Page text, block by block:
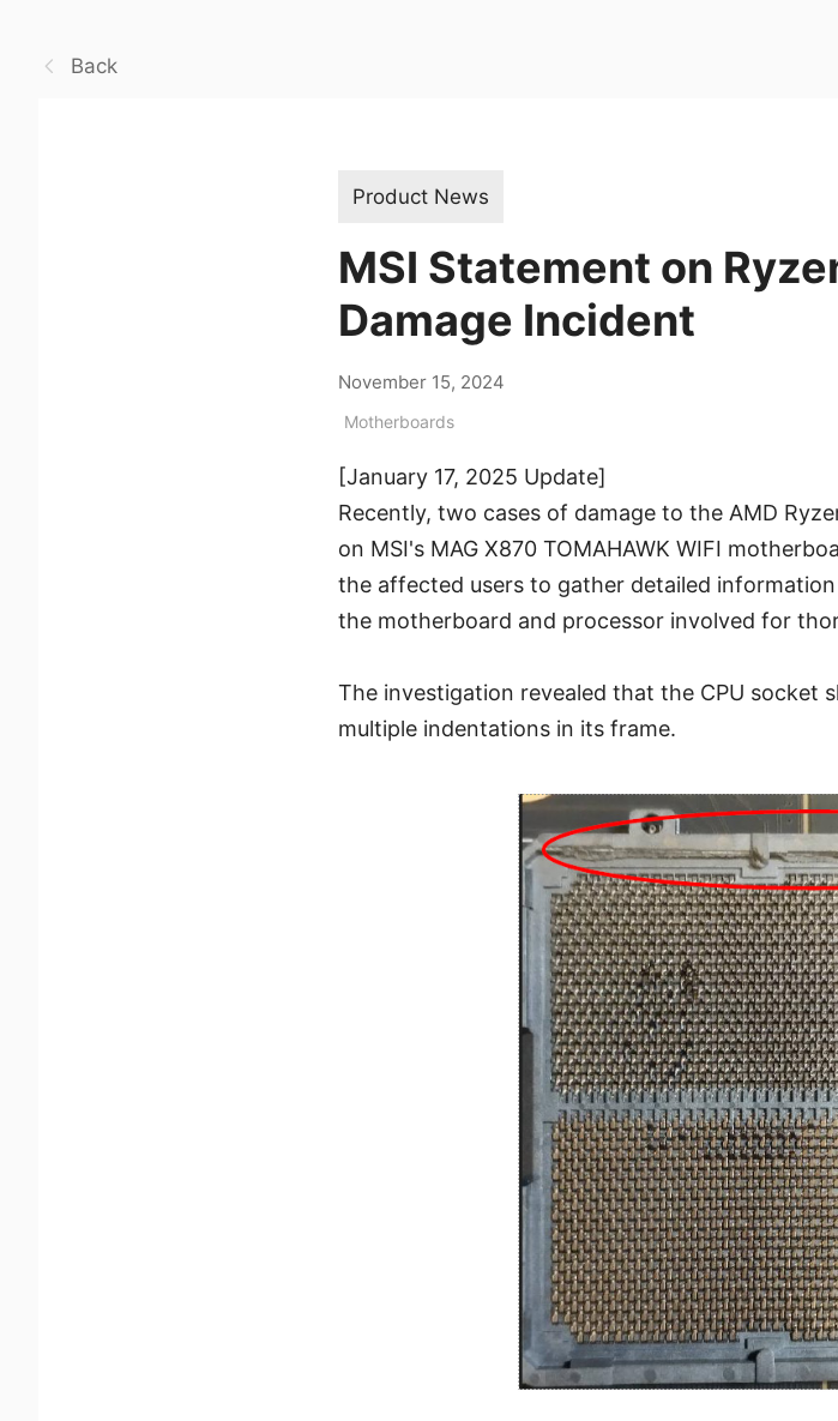
Back
Product News
MSI Statement on
Damage Incident
November 15, 2024
Motherboards
[January 17, 2025 Update]
Recently, two cases of damage to the AMD
on MSI's MAG X870 TOMAHAWK WIFI
the affected users to gather detailed
the motherboard and processor involved for
The investigation revealed that the CPU socket
multiple indentations in its frame.